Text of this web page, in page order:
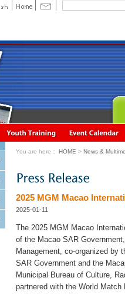
You are here： HOME > News &
2025 MGM Macao
2025-01-11
The 2025 MGM Macao
of the Macao SAR
Management, co-organized by
SAR Government and the
Municipal Bureau of Culture,
partnered with the World